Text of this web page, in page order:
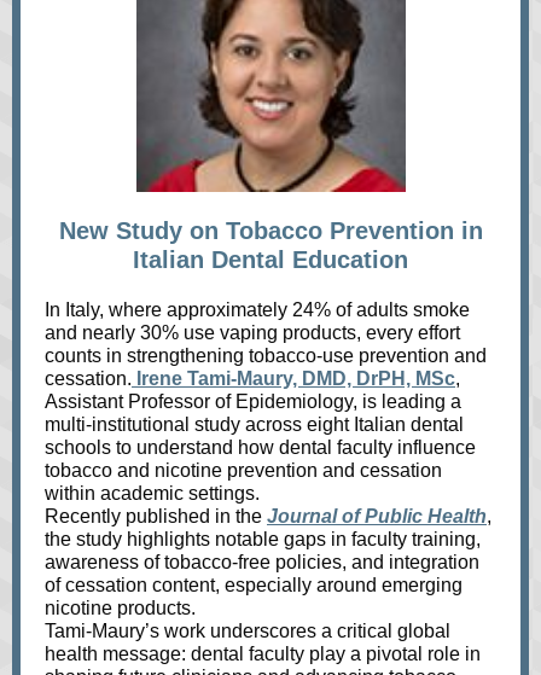
New Study on Tobacco Prevention in
Italian Dental Education
In Italy, where approximately 24% of adults smoke
and nearly 30% use vaping products, every effort
counts in strengthening tobacco‑use prevention and
cessation. Irene Tami‑Maury, DMD, DrPH, MSc,
Assistant Professor of Epidemiology, is leading a
multi‑institutional study across eight Italian dental
schools to understand how dental faculty influence
tobacco and nicotine prevention and cessation
within academic settings.
Recently published in the Journal of Public Health,
the study highlights notable gaps in faculty training,
awareness of tobacco‑free policies, and integration
of cessation content, especially around emerging
nicotine products.
Tami‑Maury’s work underscores a critical global
health message: dental faculty play a pivotal role in